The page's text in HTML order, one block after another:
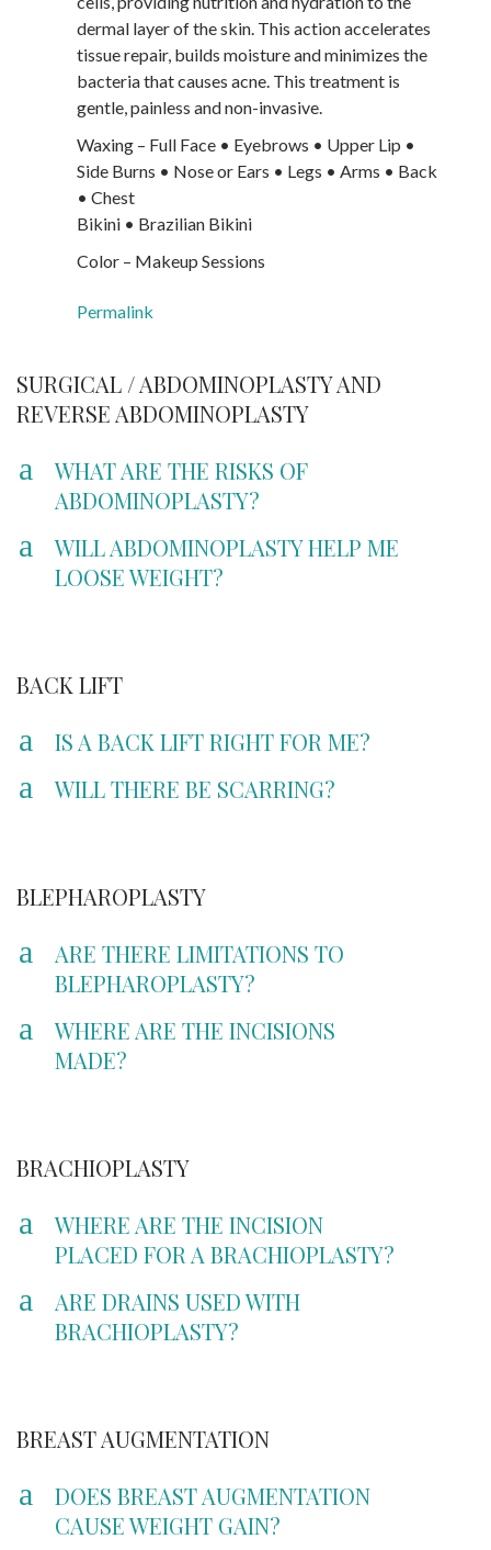
dermal layer of the skin. This action accelerates
tissue repair, builds moisture and minimizes the
bacteria that causes acne. This treatment is
gentle, painless and non-invasive.
Waxing – Full Face • Eyebrows • Upper Lip •
Side Burns • Nose or Ears • Legs • Arms • Back
• Chest
Bikini • Brazilian Bikini
Color – Makeup Sessions
Permalink
SURGICAL / ABDOMINOPLASTY AND
REVERSE ABDOMINOPLASTY
a
WHAT ARE THE RISKS OF
ABDOMINOPLASTY?
a
WILL ABDOMINOPLASTY HELP ME
LOOSE WEIGHT?
BACK LIFT
a IS A BACK LIFT RIGHT FOR ME?
a WILL THERE BE SCARRING?
BLEPHAROPLASTY
a
ARE THERE LIMITATIONS TO
BLEPHAROPLASTY?
a
WHERE ARE THE INCISIONS
MADE?
BRACHIOPLASTY
a
WHERE ARE THE INCISION
PLACED FOR A BRACHIOPLASTY?
a
ARE DRAINS USED WITH
BRACHIOPLASTY?
BREAST AUGMENTATION
a
DOES BREAST AUGMENTATION
CAUSE WEIGHT GAIN?